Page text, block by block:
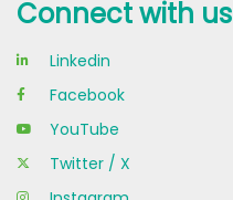
Connect with us
Linkedin
Facebook
YouTube
Twitter / X